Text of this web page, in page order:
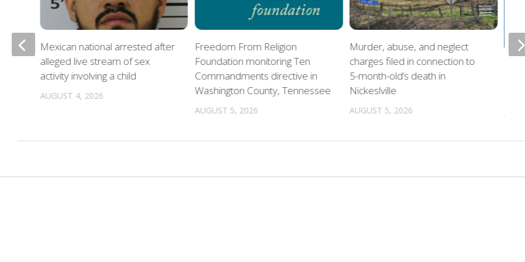
Freedom From Religion
Foundation monitoring Ten
Commandments directive in
Washington County, Tennessee
AUGUST 5, 2026
Murder, abuse, and neglect
charges filed in connection to
5-month-old’s death in
Nickeslville
AUGUST 5, 2026
Mexican national arrested after
alleged live stream of sex
activity involving a child
AUGUST 4, 2026